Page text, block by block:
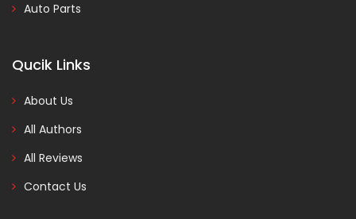
Auto Parts
Qucik Links
About Us
All Authors
All Reviews
Contact Us